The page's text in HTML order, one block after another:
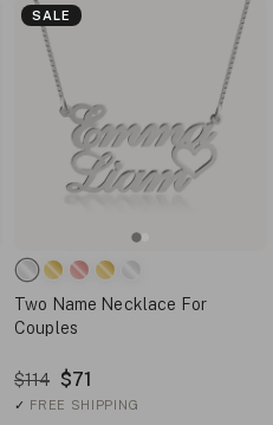
SALE
Two Name Necklace For
Couples
$114 $71
✓ FREE SHIPPING